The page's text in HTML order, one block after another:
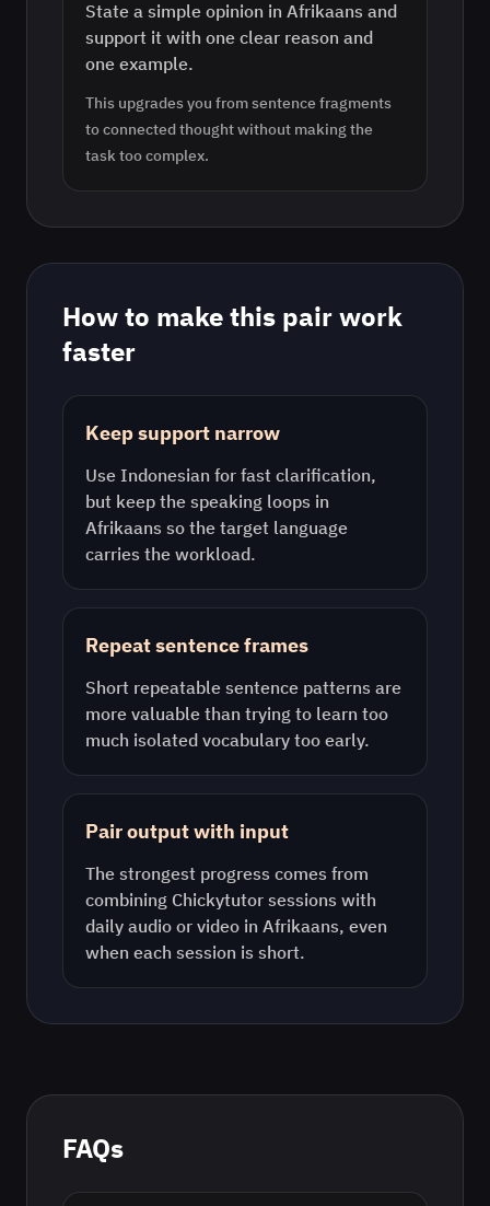
State a simple opinion in Afrikaans and
support it with one clear reason and
one example.
This upgrades you from sentence fragments
to connected thought without making the
task too complex.
How to make this pair work
faster
Keep support narrow
Use Indonesian for fast clarification,
but keep the speaking loops in
Afrikaans so the target language
carries the workload.
Repeat sentence frames
Short repeatable sentence patterns are
more valuable than trying to learn too
much isolated vocabulary too early.
Pair output with input
The strongest progress comes from
combining Chickytutor sessions with
daily audio or video in Afrikaans, even
when each session is short.
FAQs